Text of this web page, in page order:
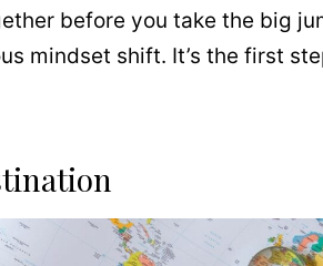
before you take the big
mindset shift. It’s the first